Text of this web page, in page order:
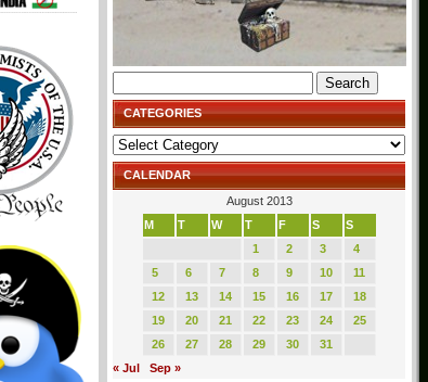
for:
CATEGORIES
Categories
CALENDAR
August 2013
M
T W T F S
S
1
2 3
4
5
6 7 8 9 10
11
12
13 14 15 16 17
18
19
20 21 22 23 24
25
26
27 28 29 30
31
« Jul
Sep »